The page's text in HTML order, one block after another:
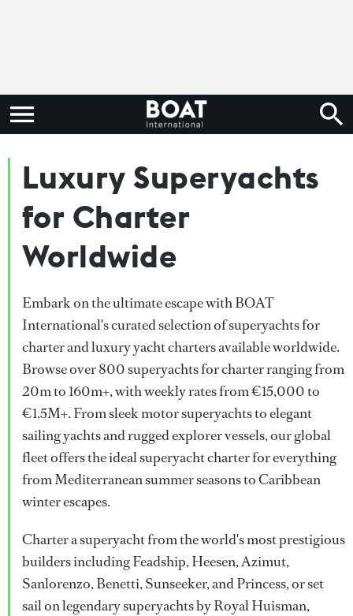
Luxury Superyachts
for Charter
Worldwide
Embark on the ultimate escape with BOAT
International's curated selection of superyachts for
charter and luxury yacht charters available worldwide.
Browse over 800 superyachts for charter ranging from
20m to 160m+, with weekly rates from €15,000 to
€1.5M+. From sleek motor superyachts to elegant
sailing yachts and rugged explorer vessels, our global
fleet offers the ideal superyacht charter for everything
from Mediterranean summer seasons to Caribbean
winter escapes.
Charter a superyacht from the world's most prestigious
builders including Feadship, Heesen, Azimut,
Sanlorenzo, Benetti, Sunseeker, and Princess, or set
sail on legendary superyachts by Royal Huisman,